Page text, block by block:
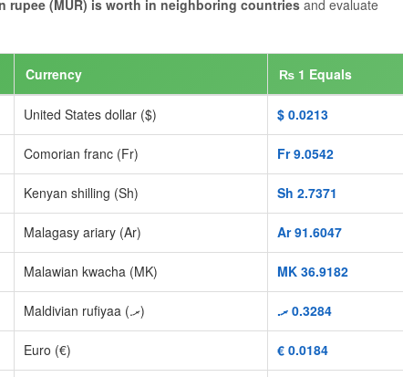
rupee (MUR) is worth in neighboring countries and evaluate
Currency ₨ 1 Equals
United States dollar ($) $‎ 0.0213
Comorian franc (Fr) Fr‎ 9.0542
Kenyan shilling (Sh) Sh‎ 2.7371
Malagasy ariary (Ar) Ar‎ 91.6047
Malawian kwacha (MK) MK‎ 36.9182
Maldivian rufiyaa (.ރ) .ރ‎ 0.3284
Euro (€) €‎ 0.0184